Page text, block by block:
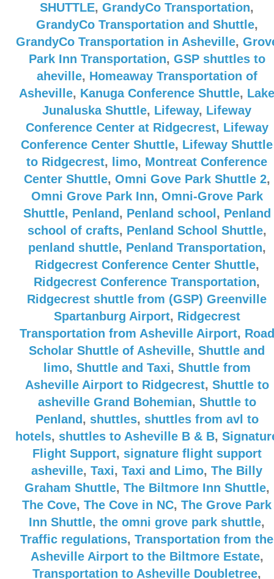
SHUTTLE, GrandyCo Transportation,
GrandyCo Transportation and Shuttle,
GrandyCo Transportation in Asheville,
Park Inn Transportation, GSP shuttles to
aheville, Homeaway Transportation of
Asheville, Kanuga Conference Shuttle, Lake
Junaluska Shuttle, Lifeway, Lifeway
Conference Center at Ridgecrest, Lifeway
Conference Center Shuttle, Lifeway Shuttle
to Ridgecrest, limo, Montreat Conference
Center Shuttle, Omni Gove Park Shuttle 2,
Omni Grove Park Inn, Omni-Grove Park
Shuttle, Penland , Penland school , Penland
school of crafts, Penland School Shuttle,
penland shuttle, Penland Transportation,
Ridgecrest Conference Center Shuttle,
Ridgecrest Conference Transportation,
Ridgecrest shuttle from (GSP) Greenville
Spartanburg Airport, Ridgecrest
Transportation from Asheville Airport, Road
Scholar Shuttle of Asheville, Shuttle and
limo, Shuttle and Taxi, Shuttle from
Asheville Airport to Ridgecrest, Shuttle to
asheville Grand Bohemian, Shuttle to
Penland , shuttles, shuttles from avl to
hotels, shuttles to Asheville B & B,
Flight Support, signature flight support
asheville, Taxi, Taxi and Limo, The Billy
Graham Shuttle, The Biltmore Inn Shuttle,
The Cove, The Cove in NC, The Grove Park
Inn Shuttle, the omni grove park shuttle,
Traffic regulations, Transportation from the
Asheville Airport to the Biltmore Estate,
Transportation to Asheville Doubletree,